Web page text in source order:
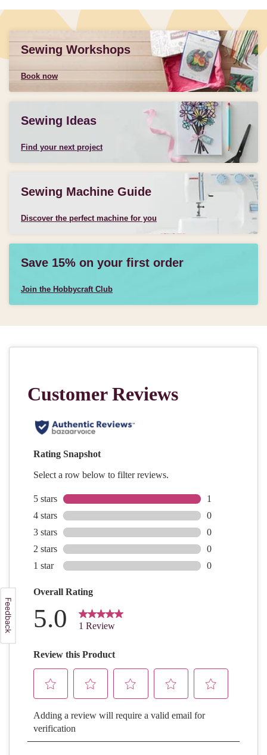
Sewing Workshops
Book now
Sewing Ideas
Find your next project
Sewing Machine Guide
Discover the perfect machine for you
Save 15% on your first order
Join the Hobbycraft Club